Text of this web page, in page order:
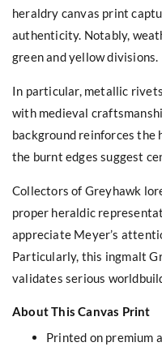
heraldry canvas print
authenticity. Notably,
green and yellow divisions.
In particular, metallic
with medieval
background reinforces
the burnt edges suggest
Collectors of Greyhawk
proper heraldic
appreciate Meyer’s
Particularly, this ingmalt
validates serious
About This Canvas Print
Printed on premium